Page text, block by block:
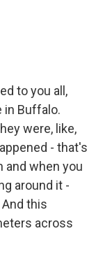
to you all,
in Buffalo.
were, like,
- that's
and when you
around it -
this
across